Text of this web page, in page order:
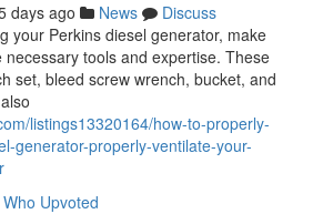
days ago News
Discuss
your Perkins diesel generator, make
tools and expertise. These
set, bleed screw wrench, bucket, and
listings13320164/how-to-properly-
generator-properly-ventilate-your-
Who Upvoted